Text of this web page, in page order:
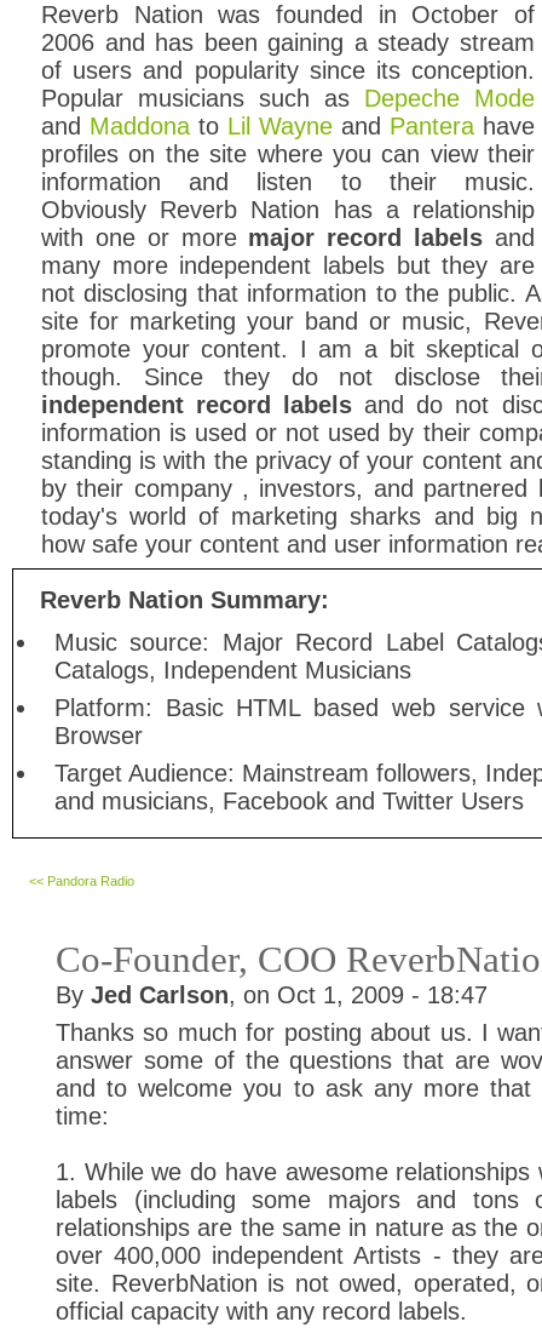
Reverb Nation was founded in October of
2006 and has been gaining a steady stream
of users and popularity since its conception.
Popular musicians such as Depeche Mode
and Maddona to Lil Wayne and Pantera have
profiles on the site where you can view their
information and listen to their music.
Obviously Reverb Nation has a relationship
with one or more major record labels and
many more independent labels but they are
not disclosing that information to the public.
site for marketing your band or music,
promote your content. I am a bit skeptical
though. Since they do not disclose
independent record labels and do not
information is used or not used by their
standing is with the privacy of your content
by their company , investors, and
today's world of marketing sharks and big
how safe your content and user information
Reverb Nation Summary:
Music source: Major Record Label
Catalogs, Independent Musicians
Platform: Basic HTML based web service
Browser
Target Audience: Mainstream followers,
and musicians, Facebook and Twitter Users
<< Pandora Radio
Co-Founder, COO
By Jed Carlson, on Oct 1, 2009 - 18:47
Thanks so much for posting about us. I
answer some of the questions that are
and to welcome you to ask any more
time:
1. While we do have awesome relationships
labels (including some majors and tons
relationships are the same in nature as the
over 400,000 independent Artists - they
site. ReverbNation is not owed, operated,
official capacity with any record labels.